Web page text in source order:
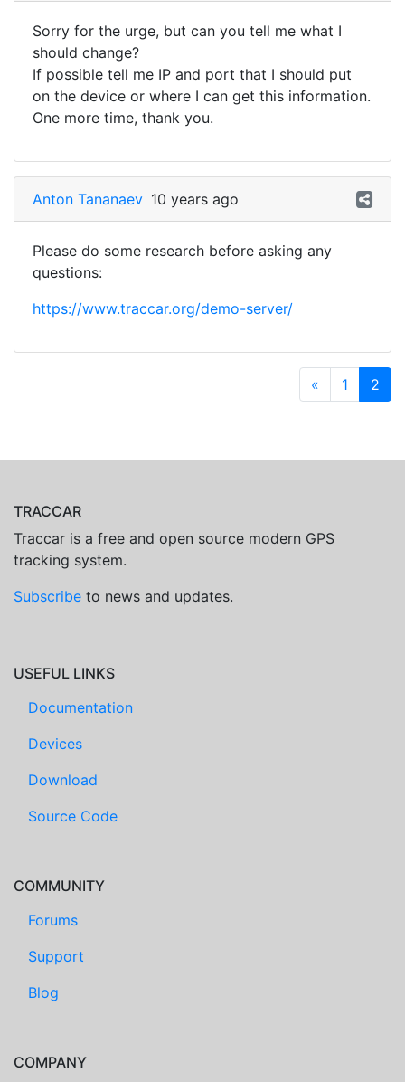
Sorry for the urge, but can you tell me what I
should change?
If possible tell me IP and port that I should put
on the device or where I can get this information.
One more time, thank you.
Anton Tananaev 10 years ago
Please do some research before asking any
questions:
https://www.traccar.org/demo-server/
« 1 2
TRACCAR
Traccar is a free and open source modern GPS
tracking system.
Subscribe to news and updates.
USEFUL LINKS
Documentation
Devices
Download
Source Code
COMMUNITY
Forums
Support
Blog
COMPANY